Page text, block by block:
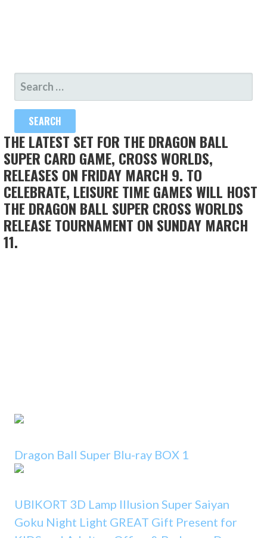
SEARCH
FOR:
THE LATEST SET FOR THE DRAGON BALL
SUPER CARD GAME, CROSS WORLDS,
RELEASES ON FRIDAY MARCH 9. TO
CELEBRATE, LEISURE TIME GAMES WILL HOST
THE DRAGON BALL SUPER CROSS WORLDS
RELEASE TOURNAMENT ON SUNDAY MARCH
11.
Dragon Ball Super Blu-ray BOX 1
UBIKORT 3D Lamp Illusion Super Saiyan
Goku Night Light GREAT Gift Present for